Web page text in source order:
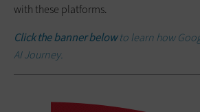
with these platforms.
Click the banner belowto learn how
AI Journey.